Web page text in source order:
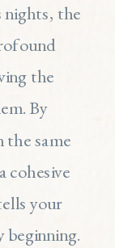
nights, the
the
By
same
cohesive
your